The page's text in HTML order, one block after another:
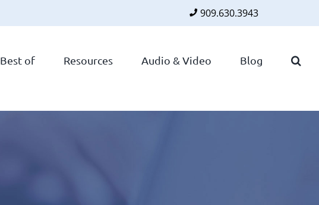
909.630.3943
Best of Resources Audio & Video Blog